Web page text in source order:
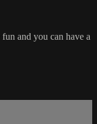
and you can have a